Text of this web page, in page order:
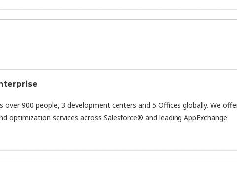
over 900 people, 3 development centers and 5 Offices globally. We
optimization services across Salesforce® and leading AppExchange